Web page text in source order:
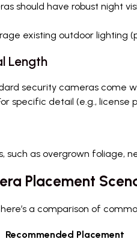
should have robust night
existing outdoor lighting
Length
security cameras come
specific detail (e.g.,
such as overgrown foliage,
Placement
a comparison of
Recommended Placement